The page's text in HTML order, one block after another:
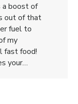
a boost of
out of that
fuel to
my
fast food!
your…